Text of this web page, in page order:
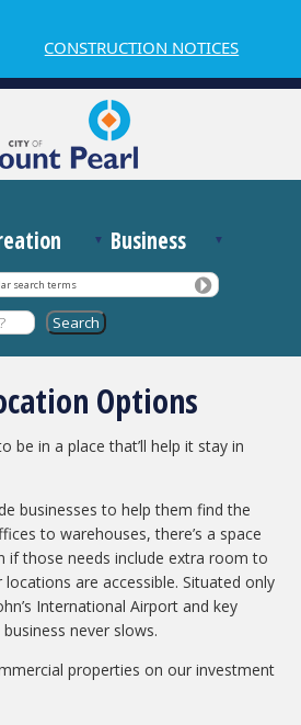
CONSTRUCTION NOTICES
Business
search terms
Options
be in a place that’ll help it stay in
businesses to help them find the
to warehouses, there’s a space
if those needs include extra room to
are accessible. Situated only
International Airport and key
never slows.
properties on our investment